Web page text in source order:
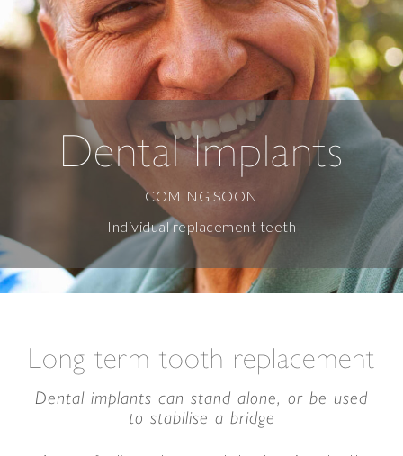
Dental Implants
COMING SOON
Individual replacement teeth
Long term tooth replacement
Dental implants can stand alone, or be used
to stabilise a bridge